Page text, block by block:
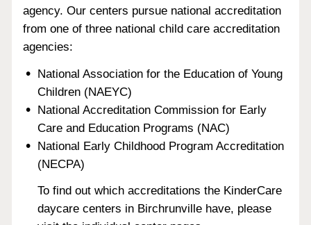
agency. Our centers pursue national accreditation
from one of three national child care accreditation
agencies:
National Association for the Education of Young
Children (NAEYC)
National Accreditation Commission for Early
Care and Education Programs (NAC)
National Early Childhood Program Accreditation
(NECPA)
To find out which accreditations the KinderCare
daycare centers in Birchrunville have, please